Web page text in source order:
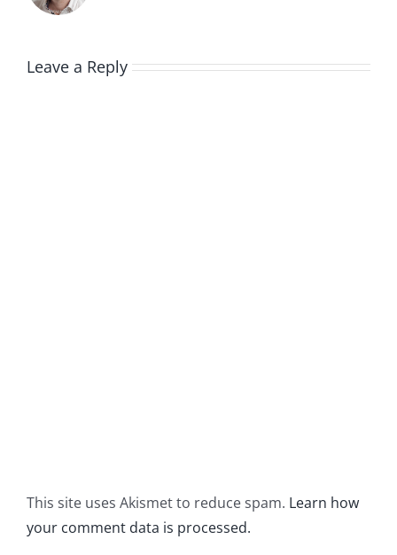
Leave a Reply
This site uses Akismet to reduce spam. Learn how
your comment data is processed.